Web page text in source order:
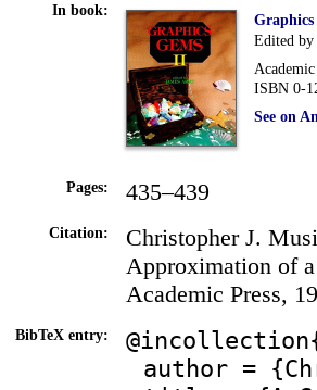
In book:
Edited by
ISBN 0-
See on
Pages: 435–439
Citation:
Christopher J.
Approximation of
Academic Press,
BibTeX entry:
author =